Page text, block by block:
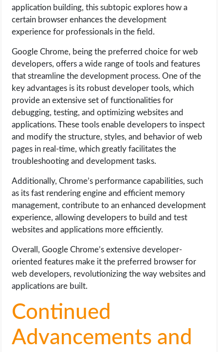
application building, this subtopic explores how a
certain browser enhances the development
experience for professionals in the field.
Google Chrome, being the preferred choice for web
developers, offers a wide range of tools and features
that streamline the development process. One of the
key advantages is its robust developer tools, which
provide an extensive set of functionalities for
debugging, testing, and optimizing websites and
applications. These tools enable developers to inspect
and modify the structure, styles, and behavior of web
pages in real-time, which greatly facilitates the
troubleshooting and development tasks.
Additionally, Chrome’s performance capabilities, such
as its fast rendering engine and efficient memory
management, contribute to an enhanced development
experience, allowing developers to build and test
websites and applications more efficiently.
Overall, Google Chrome’s extensive developer-
oriented features make it the preferred browser for
web developers, revolutionizing the way websites and
applications are built.
Continued
Advancements and